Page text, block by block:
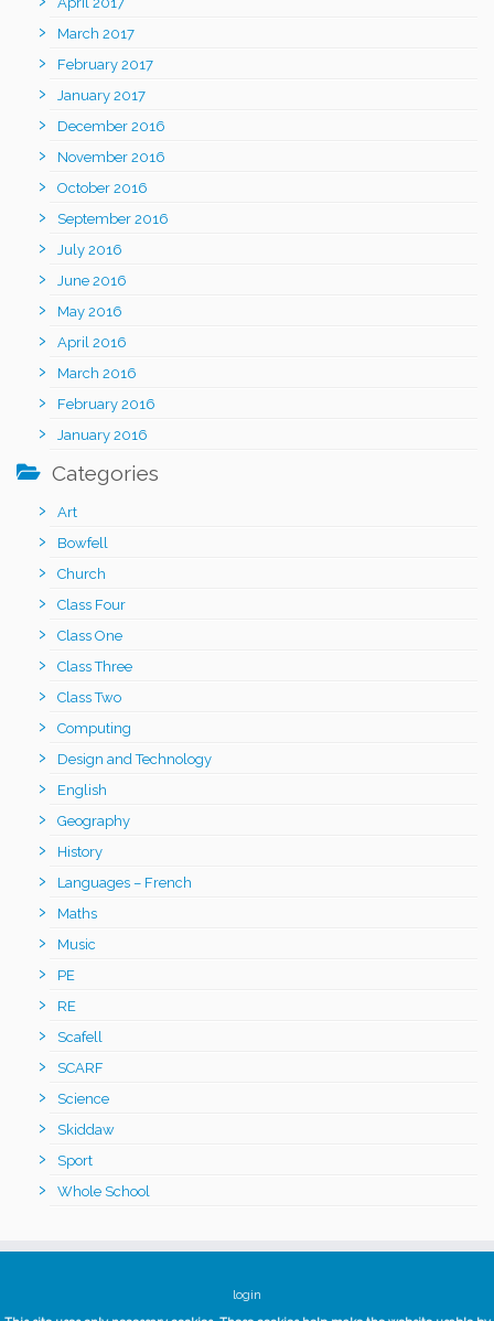
March 2017
February 2017
January 2017
December 2016
November 2016
October 2016
September 2016
July 2016
June 2016
May 2016
April 2016
March 2016
February 2016
January 2016
Categories
Art
Bowfell
Church
Class Four
Class One
Class Three
Class Two
Computing
Design and Technology
English
Geography
History
Languages – French
Maths
Music
PE
RE
Scafell
SCARF
Science
Skiddaw
Sport
Whole School
login